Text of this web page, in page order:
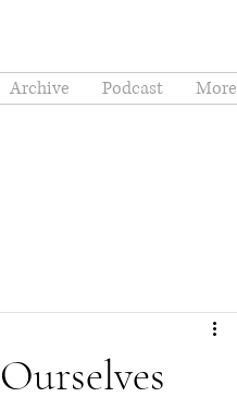
Archive Podcast More